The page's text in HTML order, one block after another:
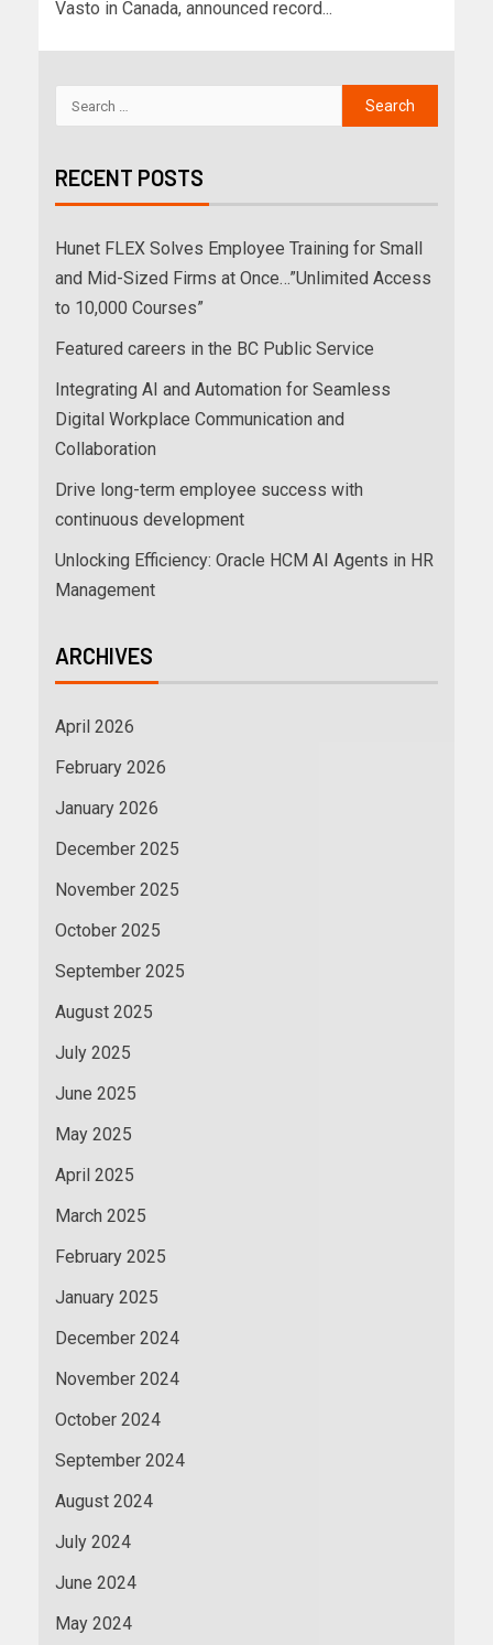
Vasto in Canada, announced record...
RECENT POSTS
Hunet FLEX Solves Employee Training for Small
and Mid-Sized Firms at Once…”Unlimited Access
to 10,000 Courses”
Featured careers in the BC Public Service
Integrating AI and Automation for Seamless
Digital Workplace Communication and
Collaboration
Drive long-term employee success with
continuous development
Unlocking Efficiency: Oracle HCM AI Agents in HR
Management
ARCHIVES
April 2026
February 2026
January 2026
December 2025
November 2025
October 2025
September 2025
August 2025
July 2025
June 2025
May 2025
April 2025
March 2025
February 2025
January 2025
December 2024
November 2024
October 2024
September 2024
August 2024
July 2024
June 2024
May 2024